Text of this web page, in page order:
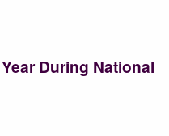
During National